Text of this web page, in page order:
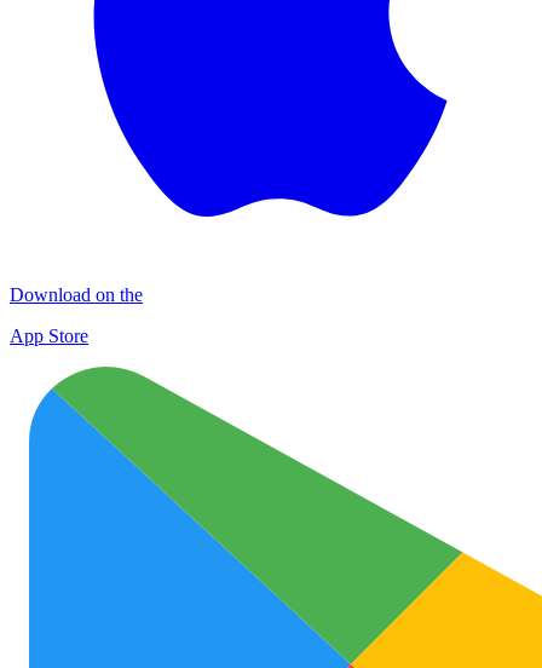
Download on the
App Store